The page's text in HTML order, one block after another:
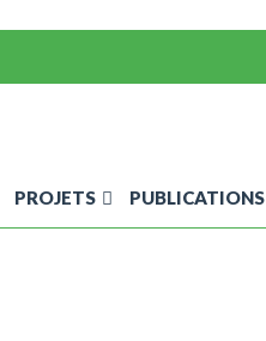
PROJETS PUBLICATIONS